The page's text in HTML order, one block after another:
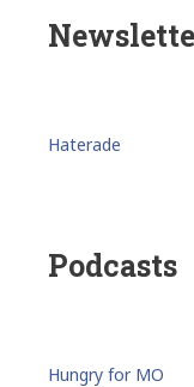
Haterade
Podcasts
Hungry for MO